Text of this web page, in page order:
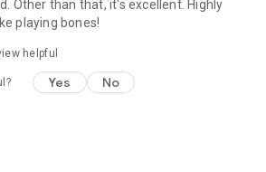
Other than that, it's excellent. Highly
playing bones!
helpful
Yes No